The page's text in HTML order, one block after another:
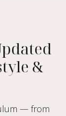
&
— from